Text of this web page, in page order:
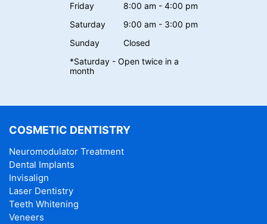
Friday
8:00 am - 4:00 pm
Saturday
9:00 am - 3:00 pm
Sunday
Closed
*Saturday - Open twice in a
month
COSMETIC DENTISTRY
Neuromodulator Treatment
Dental Implants
Invisalign
Laser Dentistry
Teeth Whitening
Veneers